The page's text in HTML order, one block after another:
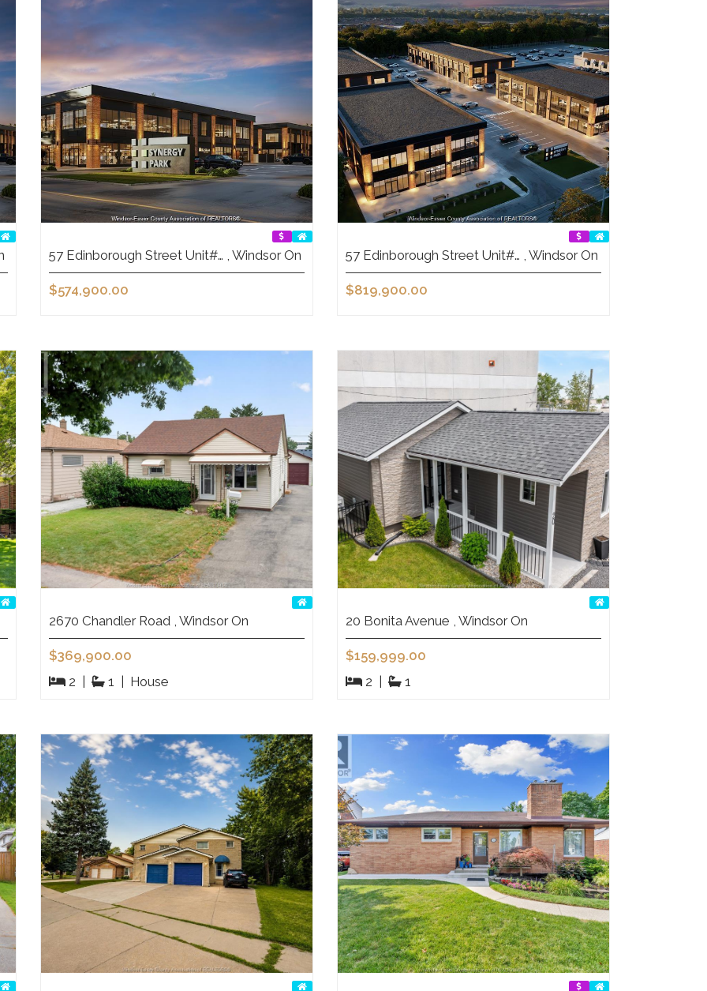
57 Edinborough Street Unit#… , Windsor On
$574,900.00
57 Edinborough Street Unit#… , Windsor On
$819,900.00
2670 Chandler Road , Windsor On
$369,900.00
2
1 House
20 Bonita Avenue , Windsor On
$159,999.00
2
1